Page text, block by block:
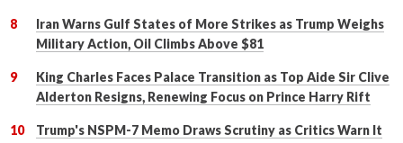
Iran Warns Gulf States of More Strikes as Trump Weighs
Military Action, Oil Climbs Above $81
King Charles Faces Palace Transition as Top Aide Sir Clive
Alderton Resigns, Renewing Focus on Prince Harry Rift
Trump's NSPM-7 Memo Draws Scrutiny as Critics Warn It